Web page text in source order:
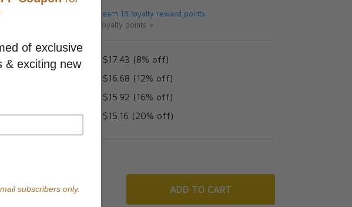
This item will earn 18 loyalty reward points.
Learn about loyalty points >
10-19
CAD $17.43 (8% off)
CAD $16.68 (12% off)
CAD $15.92 (16% off)
100+
CAD $15.16 (20% off)
Qty ADD TO CART